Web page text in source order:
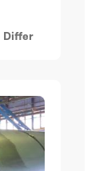
Differ